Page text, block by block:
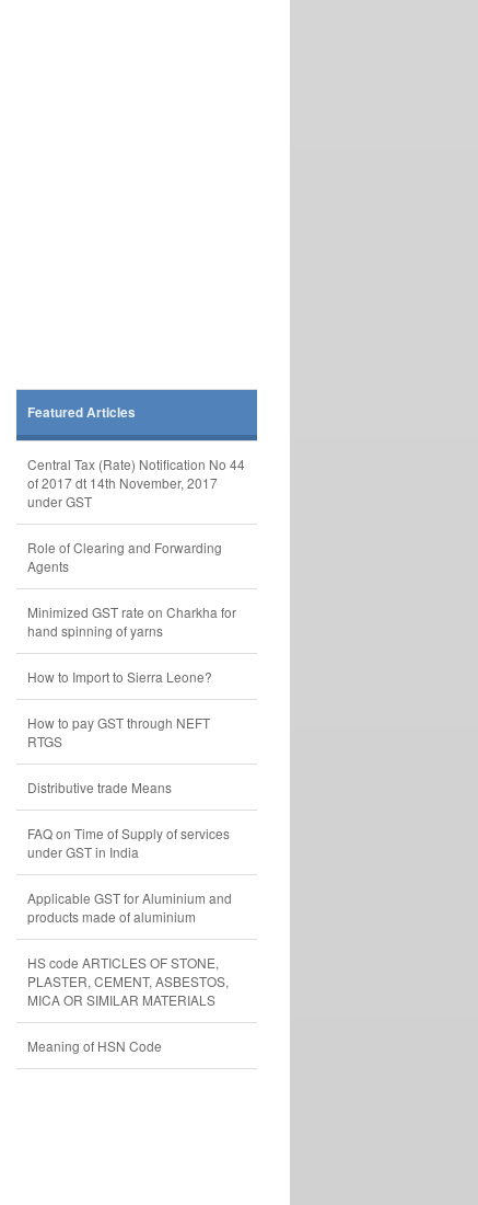
Featured Articles
Central Tax (Rate) Notification No 44
of 2017 dt 14th November, 2017
under GST
Role of Clearing and Forwarding
Agents
Minimized GST rate on Charkha for
hand spinning of yarns
How to Import to Sierra Leone?
How to pay GST through NEFT
RTGS
Distributive trade Means
FAQ on Time of Supply of services
under GST in India
Applicable GST for Aluminium and
products made of aluminium
HS code ARTICLES OF STONE,
PLASTER, CEMENT, ASBESTOS,
MICA OR SIMILAR MATERIALS
Meaning of HSN Code